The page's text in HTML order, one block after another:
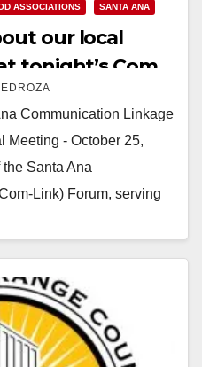
ASSOCIATIONS SANTA ANA
our local
tonight’s Com
Communication Linkage
Meeting - October 25,
Santa Ana
Link) Forum, serving